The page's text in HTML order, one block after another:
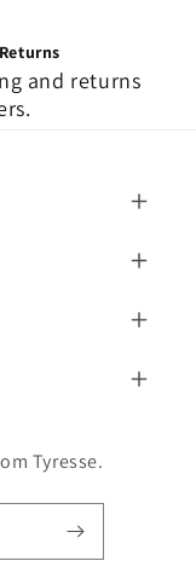
and returns
Tyresse.